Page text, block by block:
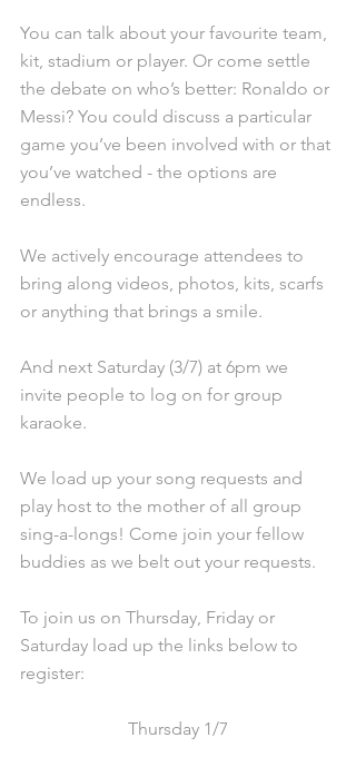
You can talk about your favourite team,
kit, stadium or player. Or come settle
the debate on who’s better: Ronaldo or
Messi? You could discuss a particular
game you’ve been involved with or that
you’ve watched - the options are
endless.
We actively encourage attendees to
bring along videos, photos, kits, scarfs
or anything that brings a smile.
And next Saturday (3/7) at 6pm we
invite people to log on for group
karaoke.
We load up your song requests and
play host to the mother of all group
sing-a-longs! Come join your fellow
buddies as we belt out your requests.
To join us on Thursday, Friday or
Saturday load up the links below to
register:
Thursday 1/7